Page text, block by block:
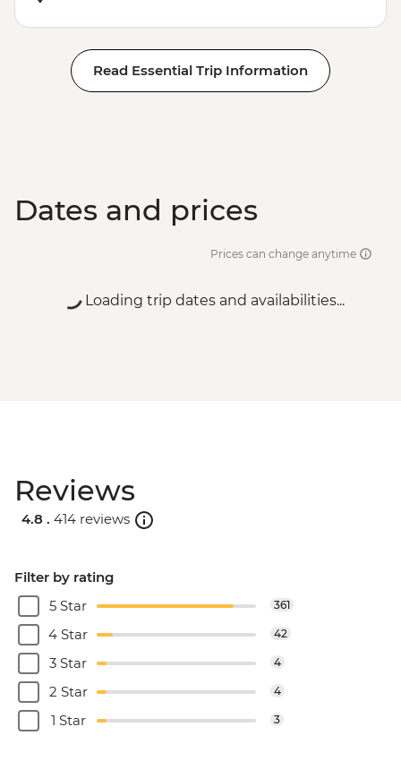
Read Essential Trip Information
Dates and prices
Prices can change anytime
Loading trip dates and availabilities...
Reviews
4.8 . 414 reviews
Filter by rating
5 Star
361
4 Star 42
3 Star 4
2 Star 4
1 Star 3